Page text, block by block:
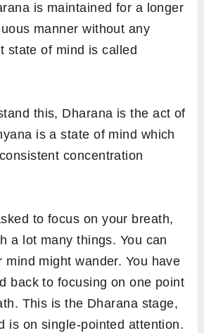
is maintained for a longer
manner without any
state of mind is called
this, Dharana is the act of
is a state of mind which
concentration
to focus on your breath,
a lot many things. You can
mind might wander. You have
back to focusing on one point
This is the Dharana stage,
is on single-pointed attention.